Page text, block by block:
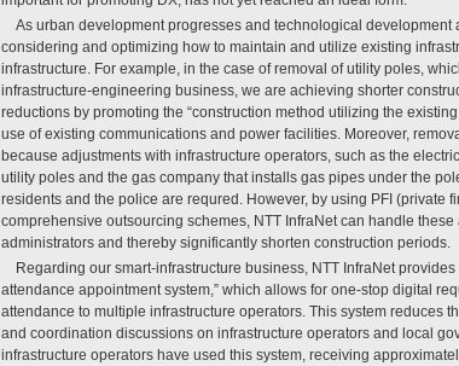
As urban development progresses and technological development
considering and optimizing how to maintain and utilize existing
infrastructure. For example, in the case of removal of utility poles,
infrastructure-engineering business, we are achieving shorter
reductions by promoting the “construction method utilizing the
use of existing communications and power facilities. Moreover,
because adjustments with infrastructure operators, such as the
utility poles and the gas company that installs gas pipes under the
residents and the police are requred. However, by using PFI (private
comprehensive outsourcing schemes, NTT InfraNet can handle
administrators and thereby significantly shorten construction periods.
Regarding our smart-infrastructure business, NTT InfraNet
attendance appointment system,” which allows for one-stop digital
attendance to multiple infrastructure operators. This system reduces
and coordination discussions on infrastructure operators and local
infrastructure operators have used this system, receiving